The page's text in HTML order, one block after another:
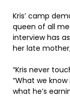
Kris’ camp
queen of all
interview has
her late
“Kris never
“What we
what he’s